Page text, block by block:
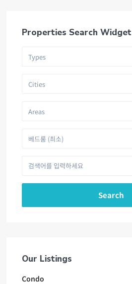
Properties Search Widget
Types
Cities
Areas
베드룸 (최소)
Search
Our Listings
Condo